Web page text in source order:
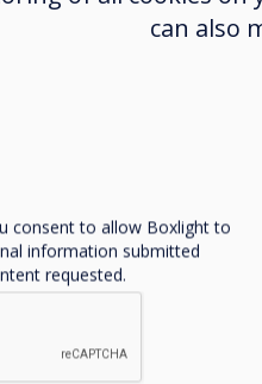
and ultimately
can just get up in front
can also
from
communications at any
how to unsubscribe, our
are committed to protecting
review our Privacy
consent to allow Boxlight to
information submitted
requested.